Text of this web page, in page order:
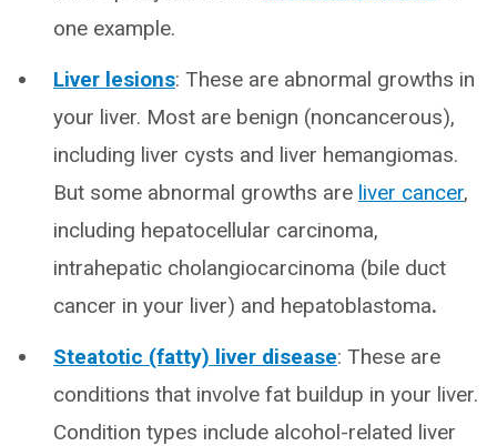
one example.
Liver lesions: These are abnormal growths in
your liver. Most are benign (noncancerous),
including liver cysts and liver hemangiomas.
But some abnormal growths are liver cancer,
including hepatocellular carcinoma,
intrahepatic cholangiocarcinoma (bile duct
cancer in your liver) and hepatoblastoma.
Steatotic (fatty) liver disease: These are
conditions that involve fat buildup in your liver.
Condition types include alcohol-related liver